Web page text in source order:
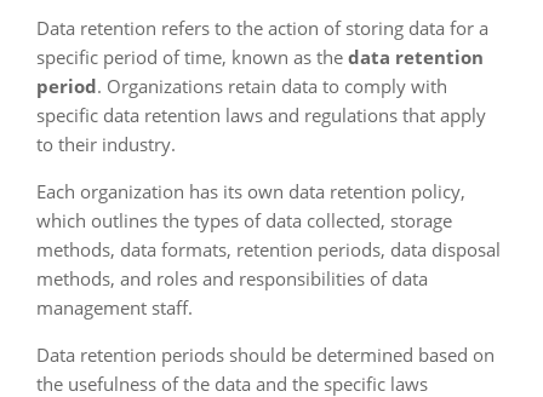
Data retention refers to the action of storing data for a
specific period of time, known as the data retention
period. Organizations retain data to comply with
specific data retention laws and regulations that apply
to their industry.
Each organization has its own data retention policy,
which outlines the types of data collected, storage
methods, data formats, retention periods, data disposal
methods, and roles and responsibilities of data
management staff.
Data retention periods should be determined based on
the usefulness of the data and the specific laws